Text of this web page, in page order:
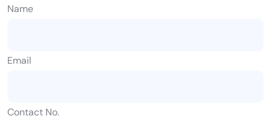
Name
Email
Contact No.